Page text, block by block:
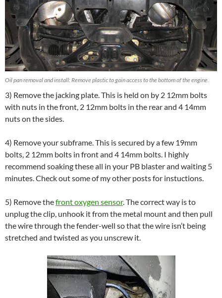
Oil pan removal and install: Remove plastic to gain access to the bottom of the engine.
3) Remove the jacking plate. This is held on by 2 12mm bolts
with nuts in the front, 2 12mm bolts in the rear and 4 14mm
nuts on the sides.
4) Remove your subframe. This is secured by a few 19mm
bolts, 2 12mm bolts in front and 4 14mm bolts. I highly
recommend soaking these all in your PB blaster and waiting 5
minutes. Check out some of my other posts for instuctions.
5) Remove thefront oxygen sensor. The correct way is to
unplug the clip, unhook it from the metal mount and then pull
the wire through the fender-well so that the wire isn’t being
stretched and twisted as you unscrew it.